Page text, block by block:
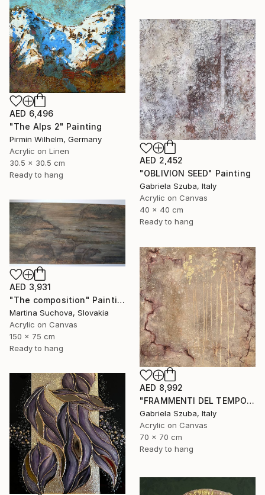
AED 6,496
"The Alps 2" Painting
Pirmin Wilhelm, Germany
Acrylic on Linen
30.5 x 30.5 cm
Ready to hang
AED 2,452
"OBLIVION SEED" Painting
Gabriela Szuba, Italy
Acrylic on Canvas
40 x 40 cm
Ready to hang
AED 3,931
"The composition" Painting
Martina Suchova, Slovakia
Acrylic on Canvas
150 x 75 cm
Ready to hang
AED 8,992
"FRAMMENTI DEL TEMPO" Painting
Gabriela Szuba, Italy
Acrylic on Canvas
70 x 70 cm
Ready to hang